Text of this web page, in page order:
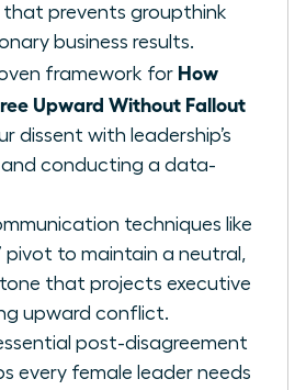
that prevents groupthink
business results.
framework for How
Upward Without Fallout
dissent with leadership’s
and conducting a data-
techniques like
pivot to maintain a neutral,
that projects executive
upward conflict.
post-disagreement
every female leader needs